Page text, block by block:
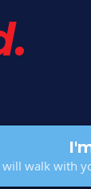
will walk with